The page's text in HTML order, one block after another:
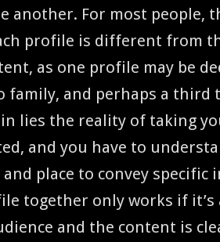
anoth­er. For most peo­ple,
pro­file is dif­fer­ent from
as one pro­file may be
fam­i­ly, and per­haps a
lies the real­i­ty of tak­ing
and you have to
place to con­vey spe­cif­ic
togeth­er only works if it’s
and the con­tent is